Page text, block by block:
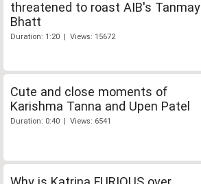
threatened to roast AIB's Tanmay
Bhatt
Duration: 1:20 | Views: 15672
Cute and close moments of
Karishma Tanna and Upen Patel
Duration: 0:40 | Views: 6541